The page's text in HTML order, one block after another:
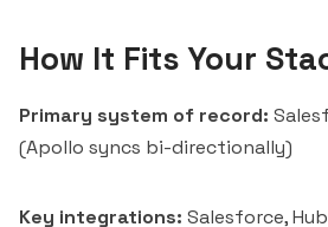
How It Fits Your
Primary system of record:
(Apollo syncs bi-directionally)
Key integrations: Salesforce,